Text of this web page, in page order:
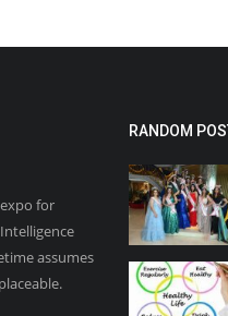
for
assumes
RANDOM